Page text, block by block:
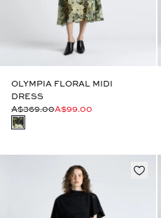
OLYMPIA FLORAL MIDI
DRESS
A$369.00A$99.00